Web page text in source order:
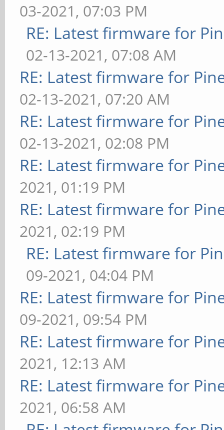
03-2021, 07:03 PM
RE: Latest firmware for
02-13-2021, 07:08 AM
RE: Latest firmware for
02-13-2021, 07:20 AM
RE: Latest firmware for
02-13-2021, 02:08 PM
RE: Latest firmware for
2021, 01:19 PM
RE: Latest firmware for
2021, 02:19 PM
RE: Latest firmware for
09-2021, 04:04 PM
RE: Latest firmware for
09-2021, 09:54 PM
RE: Latest firmware for
2021, 12:13 AM
RE: Latest firmware for
2021, 06:58 AM